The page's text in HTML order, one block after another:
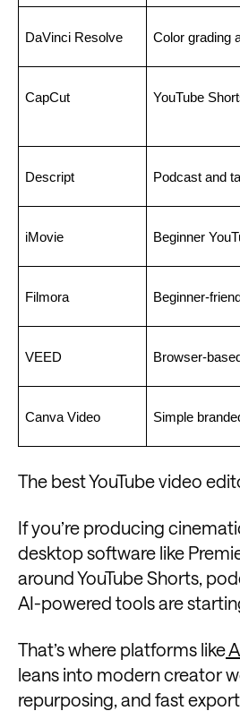
DaVinci Resolve Color grading
CapCut YouTube
Descript Podcast and
iMovie Beginner
Filmora Beginner-
VEED Browser-
Canva Video Simple
The best YouTube video
If you’re producing
desktop software like
around YouTube Shorts,
AI-powered tools are
That’s where platforms like
leans into modern creator
repurposing, and fast